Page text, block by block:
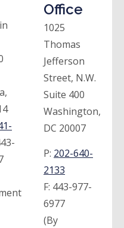
Office
1025
Thomas
Jefferson
Street, N.W.
Suite 400
Washington,
DC 20007
P: 202-640-
2133
F: 443-977-
6977
(By